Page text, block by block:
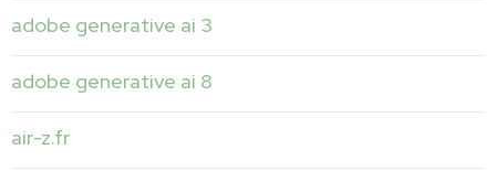
adobe generative ai 3
adobe generative ai 8
air-z.fr